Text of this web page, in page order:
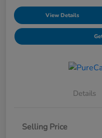
View Details
Details
Selling Price